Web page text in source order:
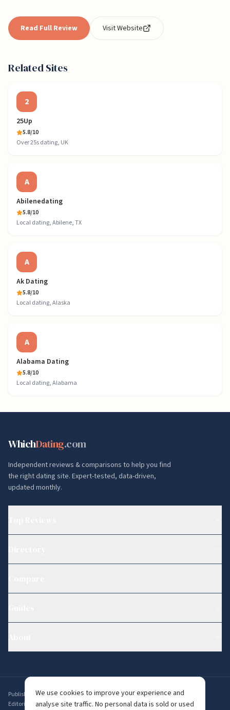
Read Full Review Visit Website
Related Sites
2
25Up
5.8/10
Over 25s dating, UK
A
Abilenedating
5.8/10
Local dating, Abilene, TX
A
Ak Dating
5.8/10
Local dating, Alaska
A
Alabama Dating
5.8/10
Local dating, Alabama
WhichDating.com
Independent reviews & comparisons to help you find
the right dating site. Expert-tested, data-driven,
updated monthly.
Published byAmbervine Inc,56 Broad St STE 14074, Boston, MA 02109, USA
Editorial enquiries: editorial@whichdating.com
We use cookies to improve your experience and
analyse site traffic. No personal data is sold or used